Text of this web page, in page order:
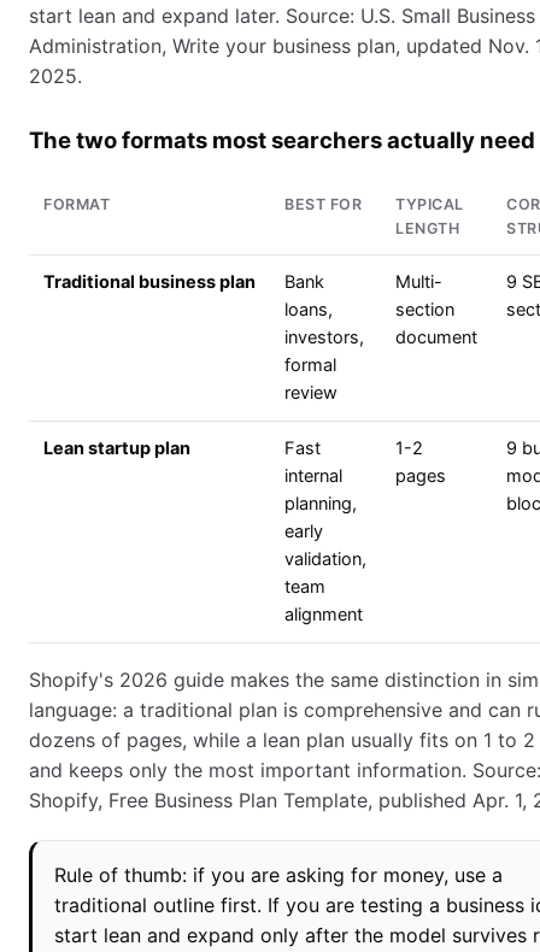
start lean and expand later. Source: U.S. Small Business
Administration, Write your business plan, updated Nov.
2025.
The two formats most searchers actually need
FORMAT BEST FOR
TYPICAL
LENGTH
Traditional business plan
Bank
loans,
investors,
formal
review
Multi-
section
document
9
Lean startup plan
Fast
internal
planning,
early
validation,
team
alignment
1-2
pages
9
Shopify's 2026 guide makes the same distinction in
language: a traditional plan is comprehensive and can
dozens of pages, while a lean plan usually fits on 1 to 2
and keeps only the most important information. Source:
Shopify, Free Business Plan Template, published Apr. 1,
Rule of thumb: if you are asking for money, use a
traditional outline first. If you are testing a business
start lean and expand only after the model survives